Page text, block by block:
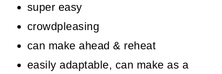
Old Fashioned Baked Chocolate
Sponge Pudding
super easy
crowdpleasing
can make ahead & reheat
easily adaptable, can make as a